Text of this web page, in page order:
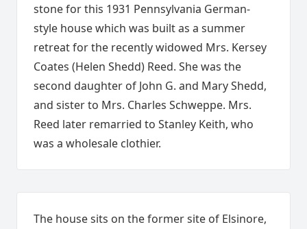
stone for this 1931 Pennsylvania German-
style house which was built as a summer
retreat for the recently widowed Mrs. Kersey
Coates (Helen Shedd) Reed. She was the
second daughter of John G. and Mary Shedd,
and sister to Mrs. Charles Schweppe. Mrs.
Reed later remarried to Stanley Keith, who
was a wholesale clothier.
The house sits on the former site of Elsinore,